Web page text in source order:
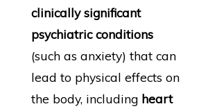
clinically significant
psychiatric conditions
(such as anxiety) that can
lead to physical effects on
the body, including heart